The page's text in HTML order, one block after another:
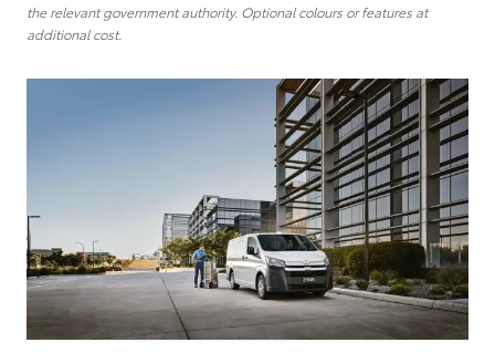
the relevant government authority. Optional colours or features at
additional cost.